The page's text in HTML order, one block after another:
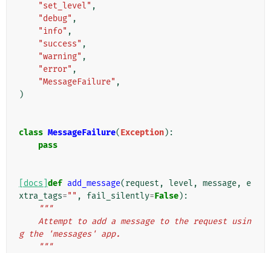
"set_level" ,
"debug" ,
"info" ,
"success" ,
"warning" ,
"error" ,
"MessageFailure" ,
)
class MessageFailure(Exception):
pass
[docs] def add_message(request , level , message,
e
xtra_tags="" , fail_silently=False):
"""
g the 'messages' app.
    """